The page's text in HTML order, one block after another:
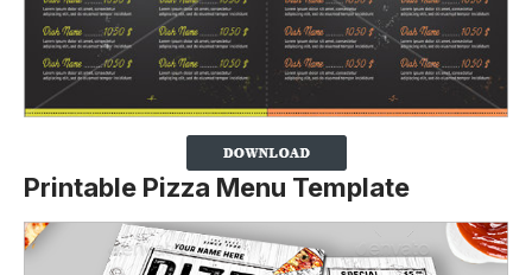
Printable Pizza Menu Template